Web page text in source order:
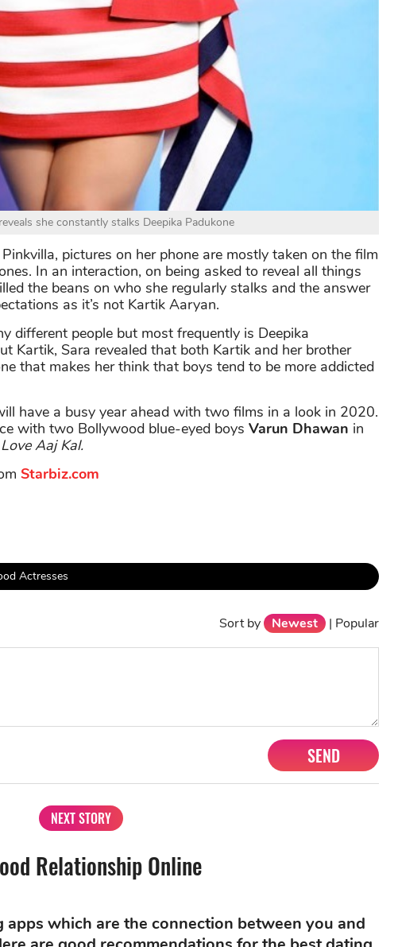
she constantly stalks Deepika Padukone
pictures on her phone are mostly taken on the film
In an interaction, on being asked to reveal all things
the beans on who she regularly stalks and the answer
as it’s not Kartik Aaryan.
different people but most frequently is Deepika
Kartik, Sara revealed that both Kartik and her brother
that makes her think that boys tend to be more addicted
have a busy year ahead with two films in a look in 2020.
with two Bollywood blue-eyed boys Varun Dhawan in
Love Aaj Kal.
Starbiz.com
Actresses
Sort by Newest | Popular
SEND
NEXT STORY
Relationship Online
which are the connection between you and